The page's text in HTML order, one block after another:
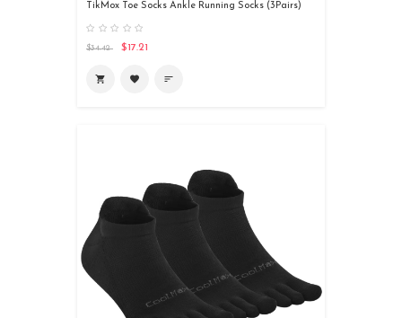
TikMox Toe Socks Ankle Running Socks (3Pairs)
$34.42 $17.21
shopping_cart favorite sort